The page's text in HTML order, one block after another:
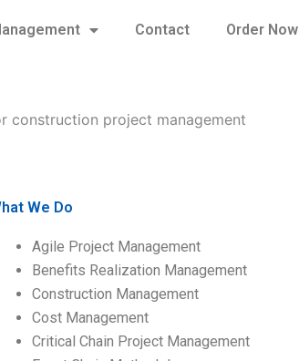
Contact Order Now
construction project management
We Do
Agile Project Management
Benefits Realization Management
Construction Management
Cost Management
Critical Chain Project Management